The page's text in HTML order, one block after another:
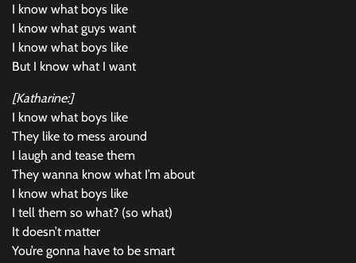
I know what boys like
I know what guys want
I know what boys like
But I know what I want
[Katharine:]
I know what boys like
They like to mess around
I laugh and tease them
They wanna know what I’m about
I know what boys like
I tell them so what? (so what)
It doesn’t matter
You’re gonna have to be smart